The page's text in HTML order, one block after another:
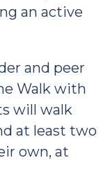
an active
and peer
Walk with
will walk
at least two
own, at